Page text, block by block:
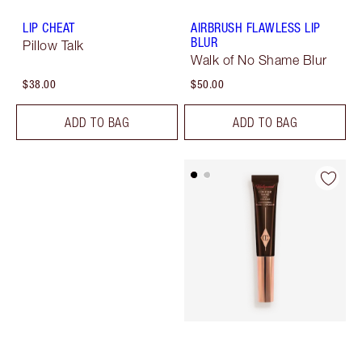
LIP CHEAT
Pillow Talk
$38.00
ADD TO BAG
AIRBRUSH FLAWLESS LIP
BLUR
Walk of No Shame Blur
$50.00
ADD TO BAG